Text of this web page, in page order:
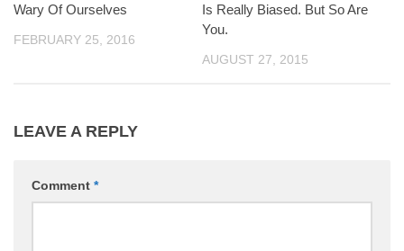
Wary Of Ourselves
FEBRUARY 25, 2016
Is Really Biased. But So Are
You.
AUGUST 27, 2015
LEAVE A REPLY
Comment *